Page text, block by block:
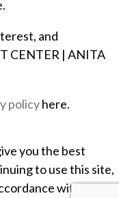
and
CENTER | ANITA
policyhere.
you the best
to use this site,
with our